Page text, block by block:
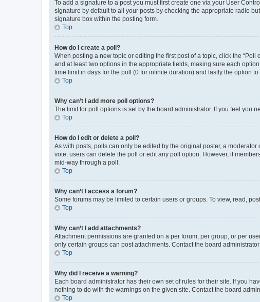
To add a signature to a post you must first create one via your User
signature by default to all your posts by checking the appropriate radio
signature box within the posting form.
Top
How do I create a poll?
When posting a new topic or editing the first post of a topic, click the
and at least two options in the appropriate fields, making sure each
time limit in days for the poll (0 for infinite duration) and lastly the option
Top
Why can’t I add more poll options?
The limit for poll options is set by the board administrator. If you feel you
Top
How do I edit or delete a poll?
As with posts, polls can only be edited by the original poster, a
vote, users can delete the poll or edit any poll option. However, if
mid-way through a poll.
Top
Why can’t I access a forum?
Some forums may be limited to certain users or groups. To view, read,
Top
Why can’t I add attachments?
Attachment permissions are granted on a per forum, per group, or per
only certain groups can post attachments. Contact the board
Top
Why did I receive a warning?
Each board administrator has their own set of rules for their site. If you
nothing to do with the warnings on the given site. Contact the board
Top